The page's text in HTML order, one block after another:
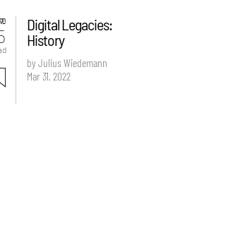
Digital Legacies:
History
by Julius Wiedemann
Mar 31, 2022